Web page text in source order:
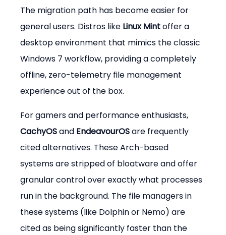
The migration path has become easier for
general users. Distros like Linux Mint offer a
desktop environment that mimics the classic
Windows 7 workflow, providing a completely
offline, zero-telemetry file management
experience out of the box.
For gamers and performance enthusiasts,
CachyOS and EndeavourOS are frequently
cited alternatives. These Arch-based
systems are stripped of bloatware and offer
granular control over exactly what processes
run in the background. The file managers in
these systems (like Dolphin or Nemo) are
cited as being significantly faster than the